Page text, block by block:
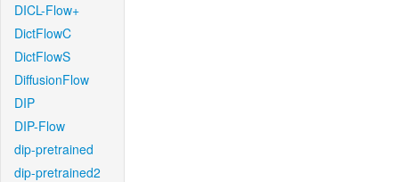
DICL-Flow+
DictFlowC
DictFlowS
DiffusionFlow
DIP
DIP-Flow
dip-pretrained
dip-pretrained2